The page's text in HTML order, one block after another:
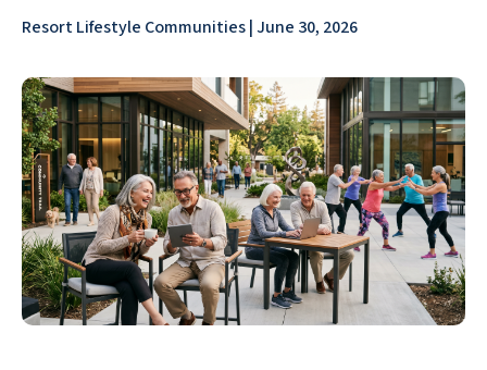
Resort Lifestyle Communities | June 30, 2026